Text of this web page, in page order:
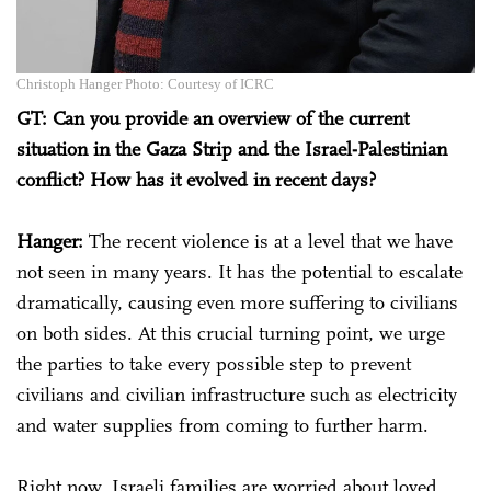
Christoph Hanger Photo: Courtesy of ICRC
GT: Can you provide an overview of the current
situation in the Gaza Strip and the Israel-Palestinian
conflict? How has it evolved in recent days?
Hanger: The recent violence is at a level that we have
not seen in many years. It has the potential to escalate
dramatically, causing even more suffering to civilians
on both sides. At this crucial turning point, we urge
the parties to take every possible step to prevent
civilians and civilian infrastructure such as electricity
and water supplies from coming to further harm.